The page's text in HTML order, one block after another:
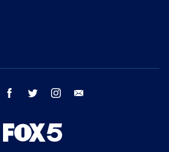
youtube facebook twitter instagram